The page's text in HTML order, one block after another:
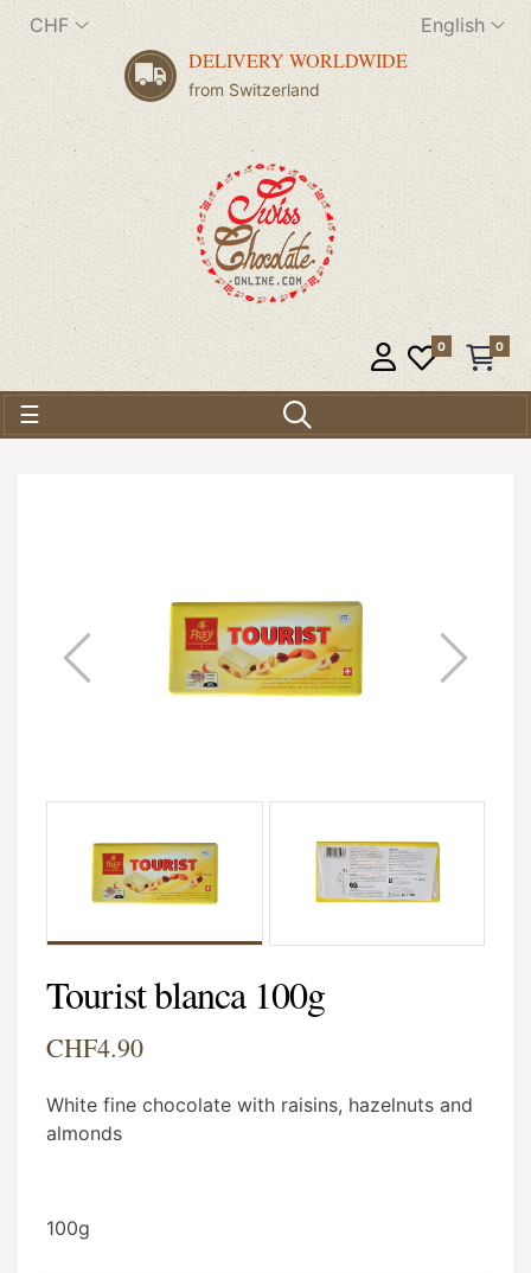
CHF English
DELIVERY WORLDWIDE
from Switzerland
0 0
Toggle navigation
☰
Tourist blanca 100g
CHF4.90
White fine chocolate with raisins, hazelnuts and
almonds
100g